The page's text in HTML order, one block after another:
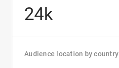
24k
Audience location by country